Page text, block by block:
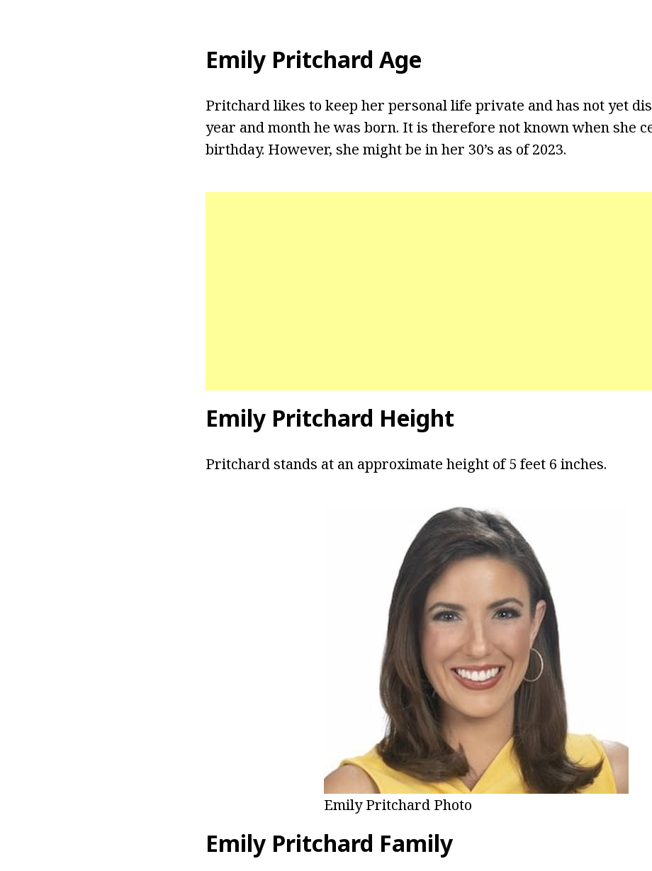
Emily Pritchard Age
Pritchard likes to keep her personal life private and has not yet
year and month he was born. It is therefore not known when she
birthday. However, she might be in her 30’s as of 2023.
Emily Pritchard Height
Pritchard stands at an approximate height of 5 feet 6 inches.
Emily Pritchard Photo
Emily Pritchard Family